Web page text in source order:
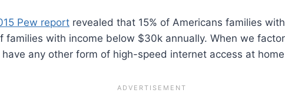
Pew report revealed that 15% of Americans families
families with income below $30k annually. When we
any other form of high-speed internet access at